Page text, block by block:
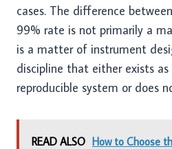
cases. The difference
99% rate is not primarily a
is a matter of instrument
discipline that either exists
reproducible system or does
READ ALSO How to Choose